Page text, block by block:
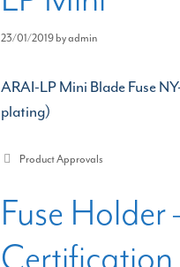
23/01/2019byadmin
ARAI-LP Mini Blade Fuse
plating)
Categories
Product Approvals
Fuse Holder
Certification